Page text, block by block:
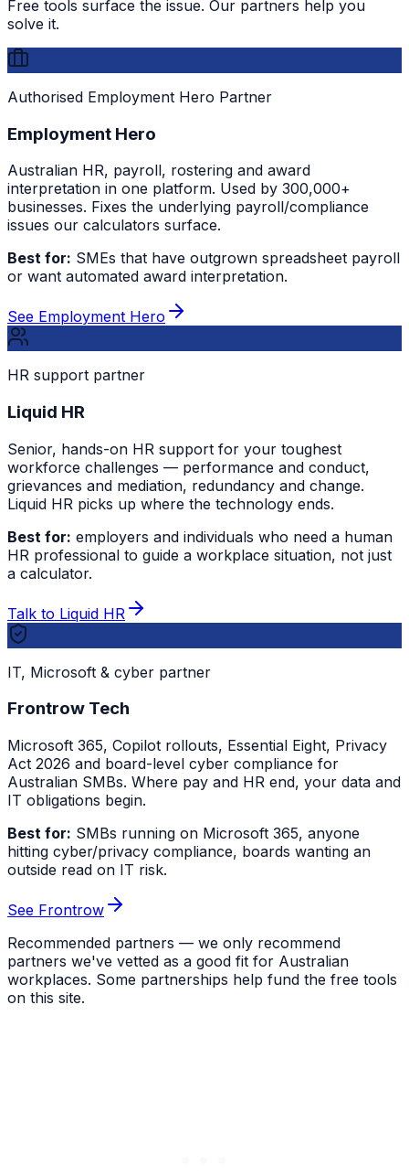
Free tools surface the issue. Our partners help you
solve it.
Authorised Employment Hero Partner
Employment Hero
Australian HR, payroll, rostering and award
interpretation in one platform. Used by 300,000+
businesses. Fixes the underlying payroll/compliance
issues our calculators surface.
Best for: SMEs that have outgrown spreadsheet payroll
or want automated award interpretation.
See Employment Hero
HR support partner
Liquid HR
Senior, hands-on HR support for your toughest
workforce challenges — performance and conduct,
grievances and mediation, redundancy and change.
Liquid HR picks up where the technology ends.
Best for: employers and individuals who need a human
HR professional to guide a workplace situation, not just
a calculator.
Talk to Liquid HR
IT, Microsoft & cyber partner
Frontrow Tech
Microsoft 365, Copilot rollouts, Essential Eight, Privacy
Act 2026 and board-level cyber compliance for
Australian SMBs. Where pay and HR end, your data and
IT obligations begin.
Best for: SMBs running on Microsoft 365, anyone
hitting cyber/privacy compliance, boards wanting an
outside read on IT risk.
See Frontrow
Recommended partners — we only recommend
partners we've vetted as a good fit for Australian
workplaces. Some partnerships help fund the free tools
on this site.